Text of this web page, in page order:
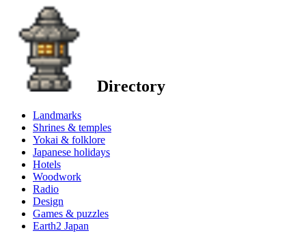
Directory
Landmarks
Shrines & temples
Yokai & folklore
Japanese holidays
Hotels
Woodwork
Radio
Design
Games & puzzles
Earth2 Japan